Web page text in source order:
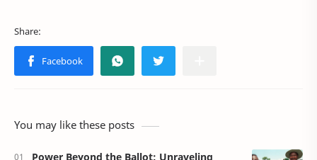
You may like these posts
Power Beyond the Ballot: Unraveling